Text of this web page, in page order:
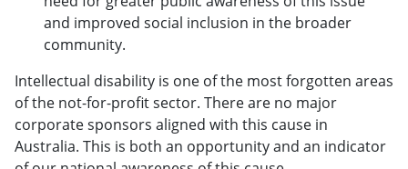
and improved social inclusion in the broader
community.
Intellectual disability is one of the most forgotten areas
of the not-for-profit sector. There are no major
corporate sponsors aligned with this cause in
Australia. This is both an opportunity and an indicator